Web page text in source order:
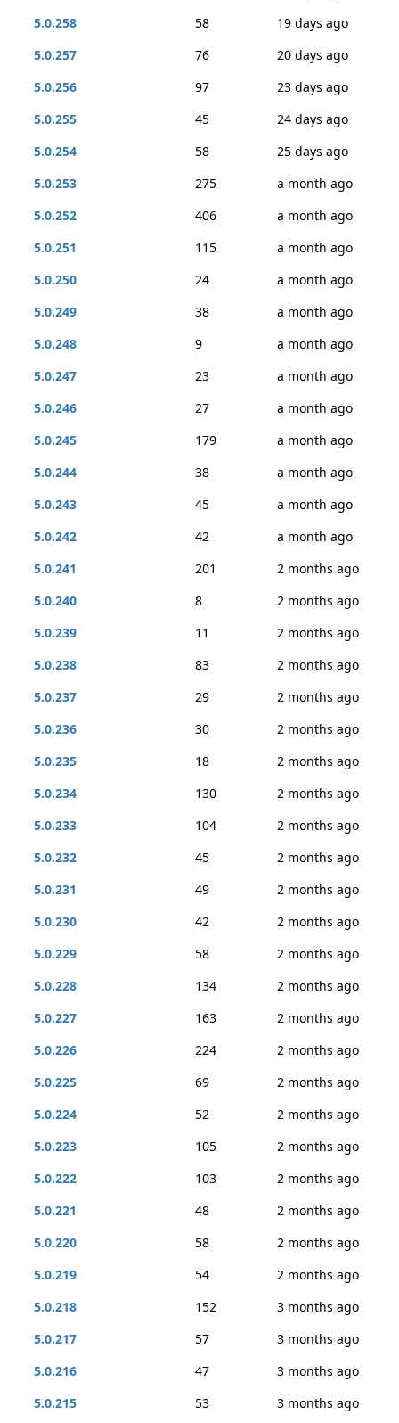
5.0.258
58
19 days ago
5.0.257
76
20 days ago
5.0.256
97
23 days ago
5.0.255
45
24 days ago
5.0.254
58
25 days ago
5.0.253
275
a month ago
5.0.252
406
a month ago
5.0.251
115
a month ago
5.0.250
24
a month ago
5.0.249
38
a month ago
5.0.248
9
a month ago
5.0.247
23
a month ago
5.0.246
27
a month ago
5.0.245
179
a month ago
5.0.244
38
a month ago
5.0.243
45
a month ago
5.0.242
42
a month ago
5.0.241
201
2 months ago
5.0.240
8
2 months ago
5.0.239
11
2 months ago
5.0.238
83
2 months ago
5.0.237
29
2 months ago
5.0.236
30
2 months ago
5.0.235
18
2 months ago
5.0.234
130
2 months ago
5.0.233
104
2 months ago
5.0.232
45
2 months ago
5.0.231
49
2 months ago
5.0.230
42
2 months ago
5.0.229
58
2 months ago
5.0.228
134
2 months ago
5.0.227
163
2 months ago
5.0.226
224
2 months ago
5.0.225
69
2 months ago
5.0.224
52
2 months ago
5.0.223
105
2 months ago
5.0.222
103
2 months ago
5.0.221
48
2 months ago
5.0.220
58
2 months ago
5.0.219
54
2 months ago
5.0.218
152
3 months ago
5.0.217
57
3 months ago
5.0.216
47
3 months ago
5.0.215
53 3 months ago